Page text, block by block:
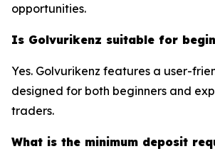
opportunities.
Is Golvurikenz suitable for
Yes. Golvurikenz features a user-
designed for both beginners and
traders.
What is the minimum deposit